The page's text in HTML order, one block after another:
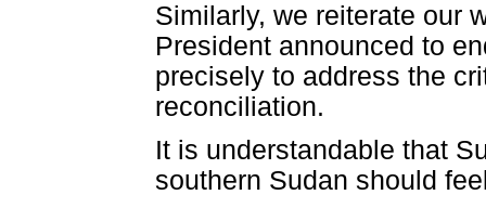
Similarly, we reiterate our
President announced to
precisely to address the
reconciliation.
It is understandable that
southern Sudan should